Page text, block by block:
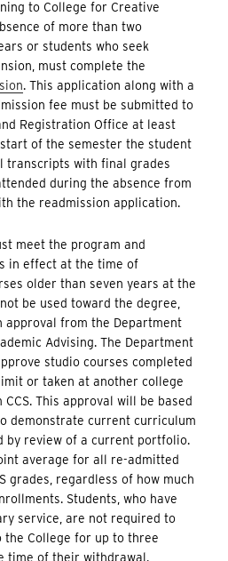
to College for Creative
of more than two
or students who seek
must complete the
. This application along with a
fee must be submitted to
Registration Office at least
of the semester the student
transcripts with final grades
during the absence from
the readmission application.
meet the program and
in effect at the time of
older than seven years at the
be used toward the degree,
from the Department
Advising. The Department
studio courses completed
or taken at another college
This approval will be based
demonstrate current curriculum
by review of a current portfolio.
average for all re-admitted
grades, regardless of how much
Students, who have
service, are not required to
College for up to three
time of their withdrawal.